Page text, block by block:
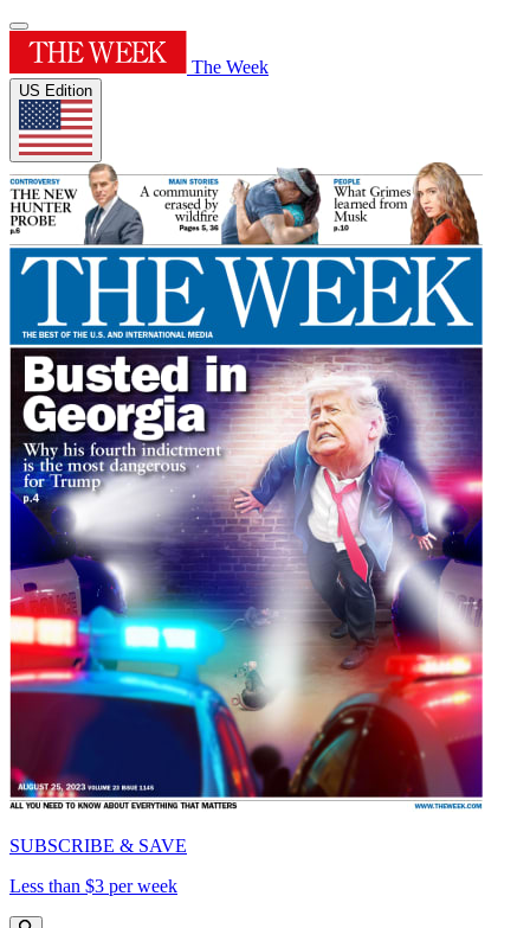
The Week
US Edition
SUBSCRIBE & SAVE
Less than $3 per week